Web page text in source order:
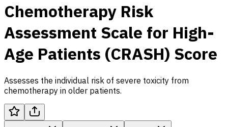
Chemotherapy Risk
Assessment Scale for High-
Age Patients (CRASH) Score
Assesses the individual risk of severe toxicity from
chemotherapy in older patients.